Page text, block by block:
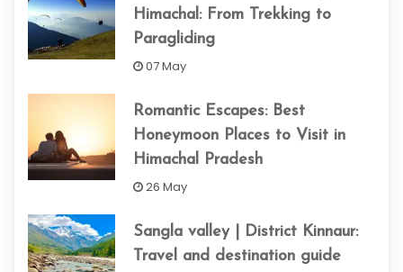
Himachal: From Trekking to
Paragliding
07 May
Romantic Escapes: Best
Honeymoon Places to Visit in
Himachal Pradesh
26 May
Sangla valley | District Kinnaur:
Travel and destination guide